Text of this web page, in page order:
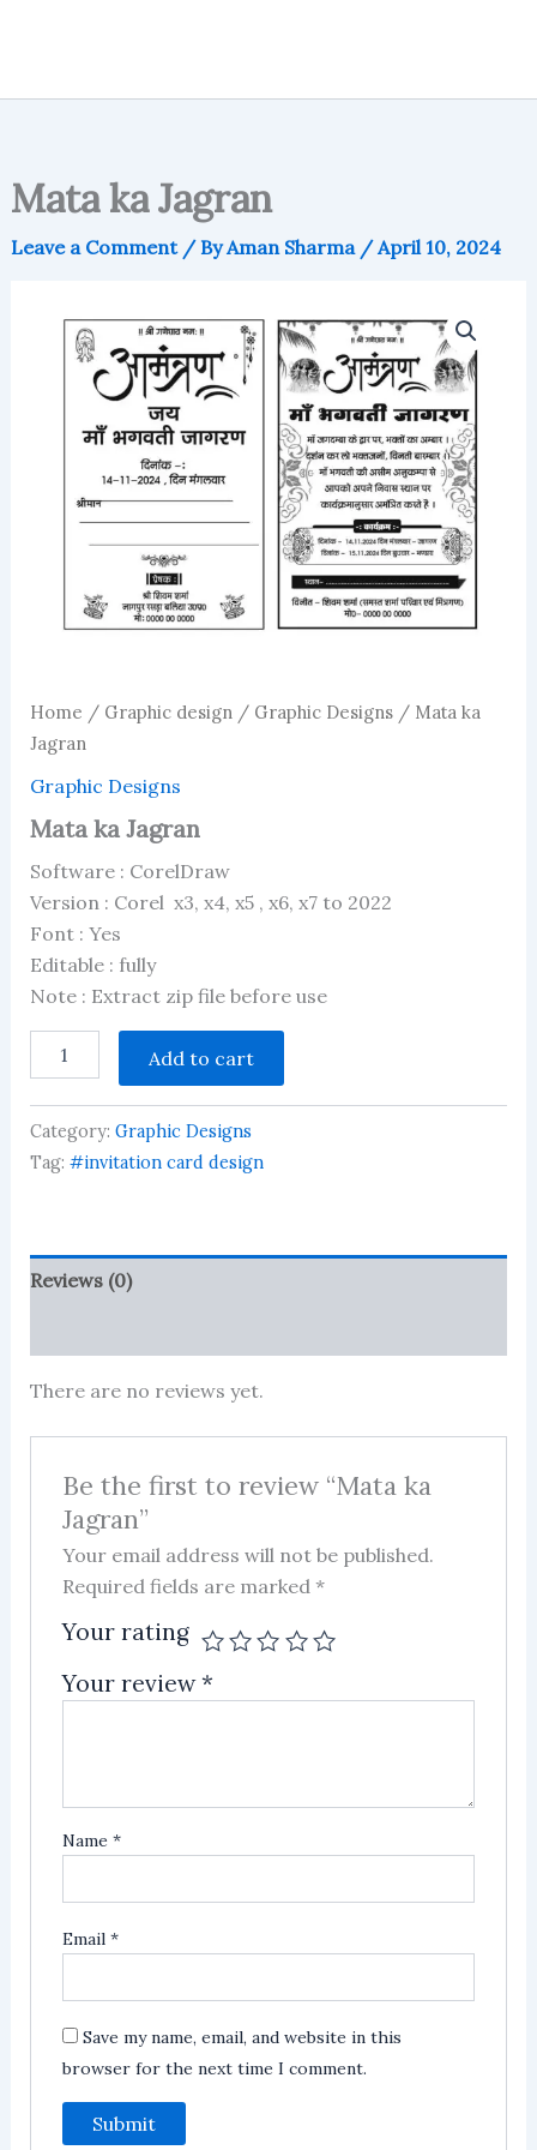
Mata ka Jagran
Leave a Comment / ByAman Sharma /April 10, 2024
Home / Graphic design / Graphic Designs/ Mata ka
Jagran
Graphic Designs
Mata ka Jagran
Software : CorelDraw
Version : Corel x3, x4, x5 , x6, x7 to 2022
Font : Yes
Editable : fully
Note : Extract zip file before use
Add to cart
Category: Graphic Designs
Tag: #invitation card design
Reviews (0)
There are no reviews yet.
Be the first to review “Mata ka
Jagran”
Your email address will not be published.
Required fields are marked*
Your rating
Your review*
Name*
Email*
Save my name, email, and website in this
browser for the next time I comment.